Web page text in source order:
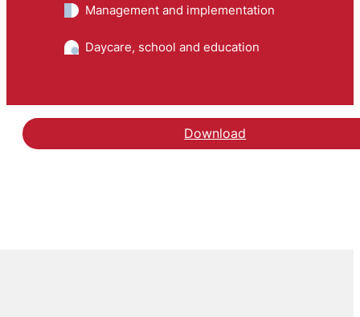
Management and implementation
Daycare, school and education
Download